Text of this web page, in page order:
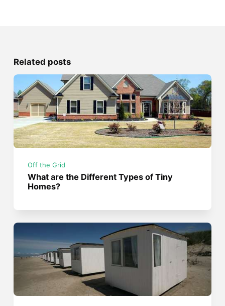
Related posts
Off the Grid
What are the Different Types of Tiny
Homes?